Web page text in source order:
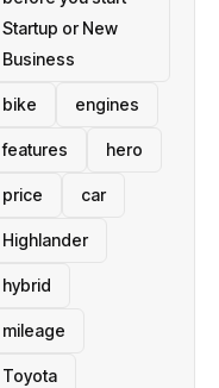
Startup or New
Business
bike engines
features hero
price car
Highlander
hybrid
mileage
Toyota